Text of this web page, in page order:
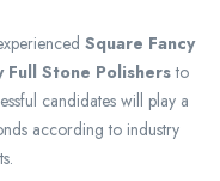
Square Fancy
Full Stone Polishersto
candidates will play a
according to industry